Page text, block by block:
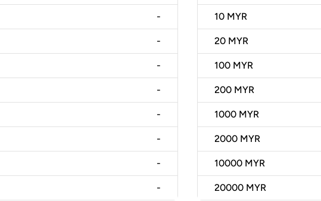
-
-
-
-
-
-
-
-
10 MYR
20 MYR
100 MYR
200 MYR
1000 MYR
2000 MYR
10000 MYR
20000 MYR